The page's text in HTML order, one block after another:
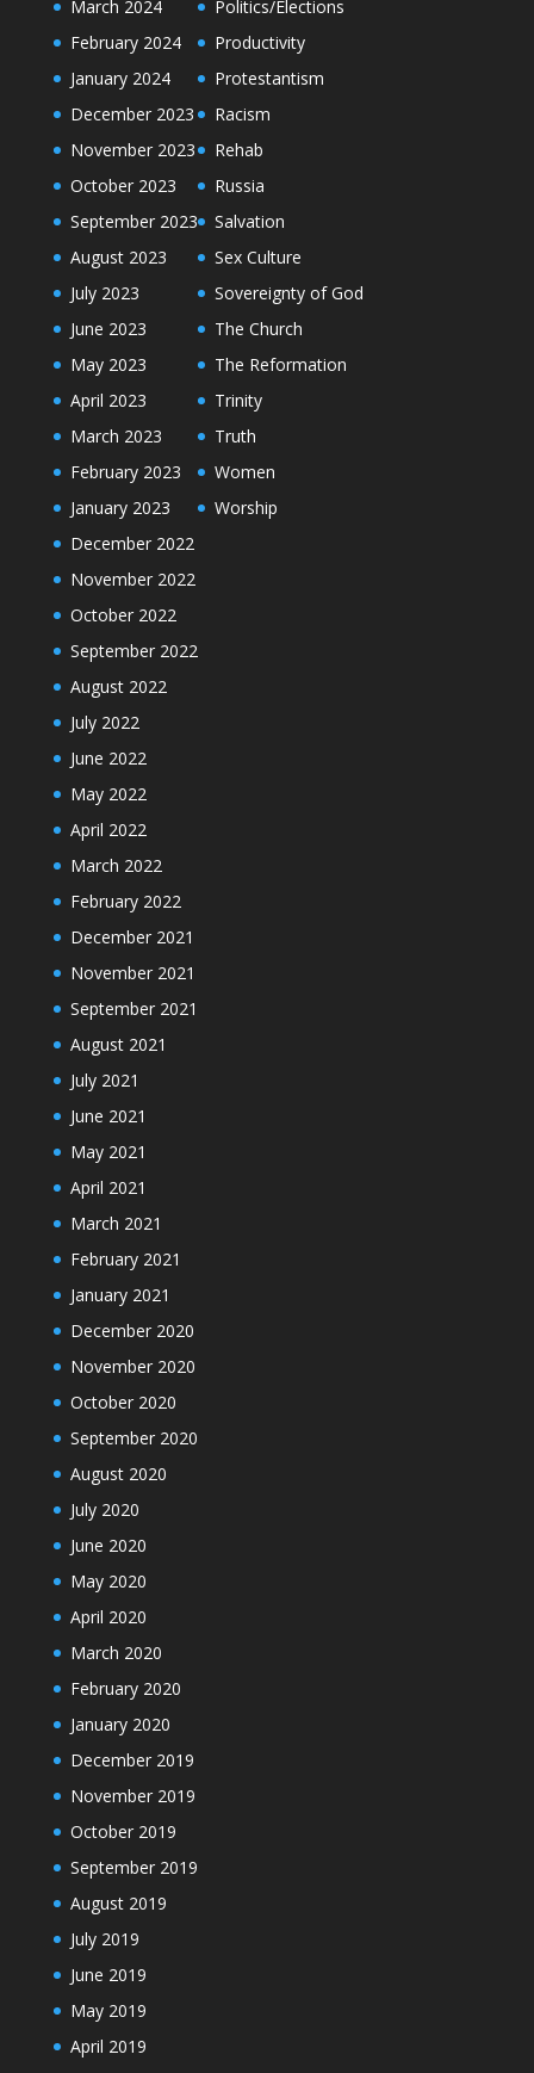
March 2024
February 2024
January 2024
December 2023
November 2023
October 2023
September 2023
August 2023
July 2023
June 2023
May 2023
April 2023
March 2023
February 2023
January 2023
December 2022
November 2022
October 2022
September 2022
August 2022
July 2022
June 2022
May 2022
April 2022
March 2022
February 2022
December 2021
November 2021
September 2021
August 2021
July 2021
June 2021
May 2021
April 2021
March 2021
February 2021
January 2021
December 2020
November 2020
October 2020
September 2020
August 2020
July 2020
June 2020
May 2020
April 2020
March 2020
February 2020
January 2020
December 2019
November 2019
October 2019
September 2019
August 2019
July 2019
June 2019
May 2019
April 2019
Politics/Elections
Productivity
Protestantism
Racism
Rehab
Russia
Salvation
Sex Culture
Sovereignty of God
The Church
The Reformation
Trinity
Truth
Women
Worship